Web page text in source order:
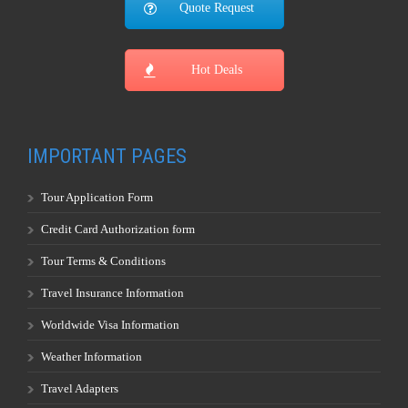
Quote Request
Hot Deals
IMPORTANT PAGES
Tour Application Form
Credit Card Authorization form
Tour Terms & Conditions
Travel Insurance Information
Worldwide Visa Information
Weather Information
Travel Adapters